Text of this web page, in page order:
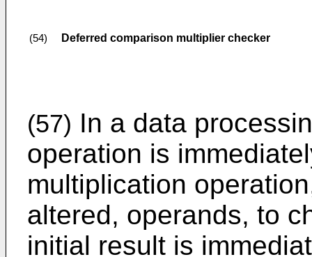
(54) Deferred comparison multiplier checker
(57) In a data
operation is
multiplication
altered, operands, to
initial result is